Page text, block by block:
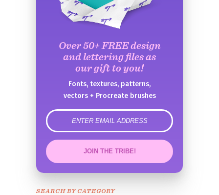
Over 50+ FREE design
and lettering files as
our gift to you!
Fonts, textures, patterns,
vectors + Procreate brushes
error
JOIN THE TRIBE!
SEARCH BY CATEGORY